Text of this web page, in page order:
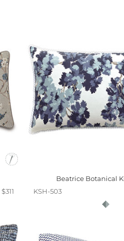
$311
Beatrice Botanical
KSH-503